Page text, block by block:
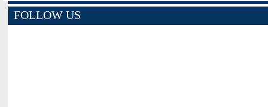
FOLLOW US